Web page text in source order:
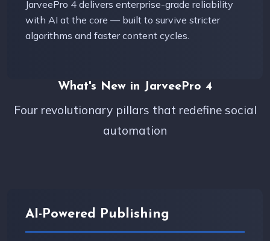
JarveePro 4 delivers enterprise-grade reliability
with AI at the core — built to survive stricter
algorithms and faster content cycles.
What's New in JarveePro 4
Four revolutionary pillars that redefine social
automation
AI-Powered Publishing